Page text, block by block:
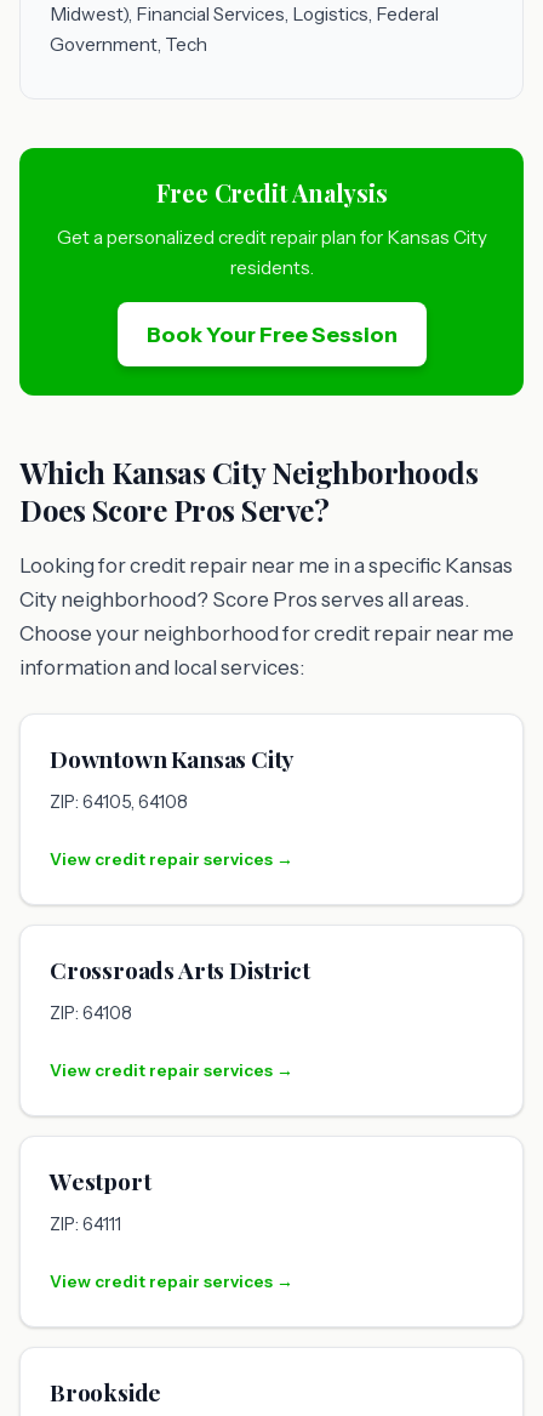
Midwest), Financial Services, Logistics, Federal
Government, Tech
Free Credit Analysis
Get a personalized credit repair plan for Kansas City
residents.
Book Your Free Session
Which Kansas City Neighborhoods
Does Score Pros Serve?
Looking for credit repair near me in a specific Kansas
City neighborhood? Score Pros serves all areas.
Choose your neighborhood for credit repair near me
information and local services:
Downtown Kansas City
ZIP: 64105, 64108
View credit repair services →
Crossroads Arts District
ZIP: 64108
View credit repair services →
Westport
ZIP: 64111
View credit repair services →
Brookside